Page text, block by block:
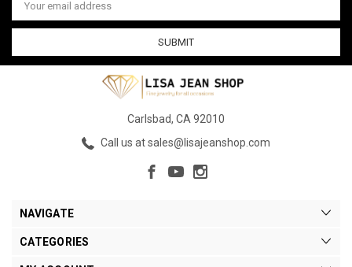
Address
Carlsbad, CA 92010
Call us at sales@lisajeanshop.com
NAVIGATE
CATEGORIES